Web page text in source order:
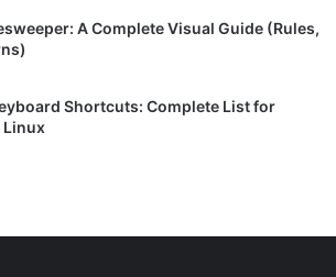
A Complete Visual Guide (Rules,
Shortcuts: Complete List for
Linux